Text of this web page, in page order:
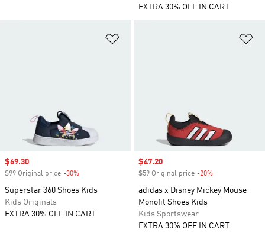
EXTRA 30% OFF IN CART
Sale price
$69.30
$99 Original price -30%
Superstar 360 Shoes Kids
Kids Originals
EXTRA 30% OFF IN CART
Sale price
$47.20
$59 Original price -20%
adidas x Disney Mickey Mouse
Monofit Shoes Kids
Kids Sportswear
EXTRA 30% OFF IN CART